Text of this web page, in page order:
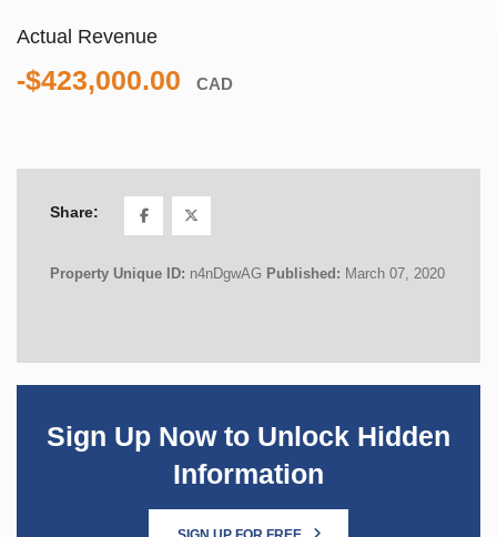
Actual Revenue
-$423,000.00 CAD
Share:
Property Unique ID: n4nDgwAG Published: March 07, 2020
Sign Up Now to Unlock Hidden
Information